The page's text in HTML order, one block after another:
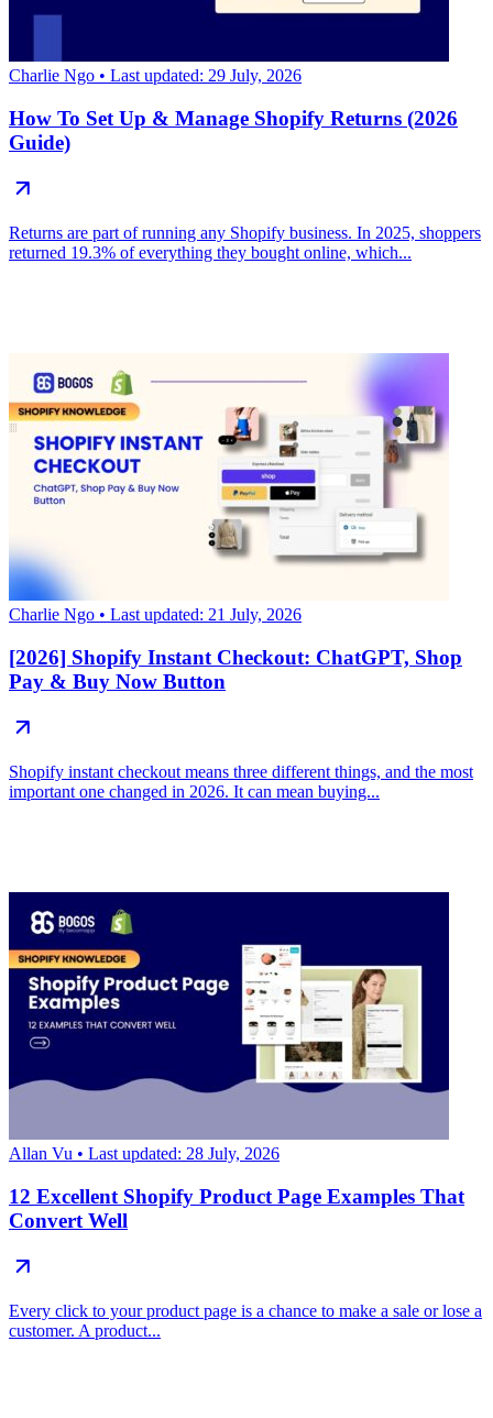
Charlie Ngo • Last updated: 29 July, 2026
How To Set Up & Manage Shopify Returns (2026
Guide)
Returns are part of running any Shopify business. In 2025, shoppers
returned 19.3% of everything they bought online, which...
Charlie Ngo • Last updated: 21 July, 2026
[2026] Shopify Instant Checkout: ChatGPT, Shop
Pay & Buy Now Button
Shopify instant checkout means three different things, and the most
important one changed in 2026. It can mean buying...
Allan Vu • Last updated: 28 July, 2026
12 Excellent Shopify Product Page Examples That
Convert Well
Every click to your product page is a chance to make a sale or lose a
customer. A product...